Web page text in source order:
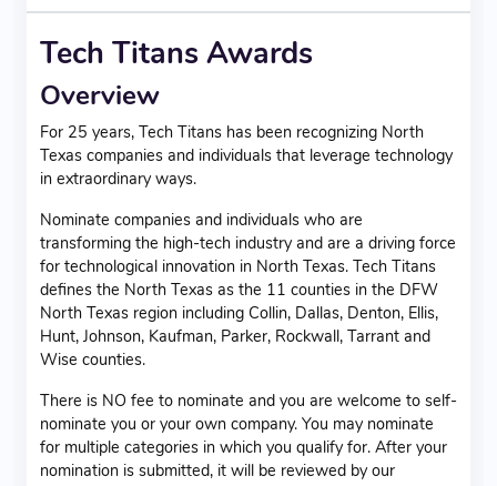
Tech Titans Awards
Overview
For 25 years, Tech Titans has been recognizing North
Texas companies and individuals that leverage technology
in extraordinary ways.
Nominate companies and individuals who are
transforming the high-tech industry and are a driving force
for technological innovation in North Texas. Tech Titans
defines the North Texas as the 11 counties in the DFW
North Texas region including Collin, Dallas, Denton, Ellis,
Hunt, Johnson, Kaufman, Parker, Rockwall, Tarrant and
Wise counties.
There is NO fee to nominate and you are welcome to self-
nominate you or your own company. You may nominate
for multiple categories in which you qualify for. After your
nomination is submitted, it will be reviewed by our